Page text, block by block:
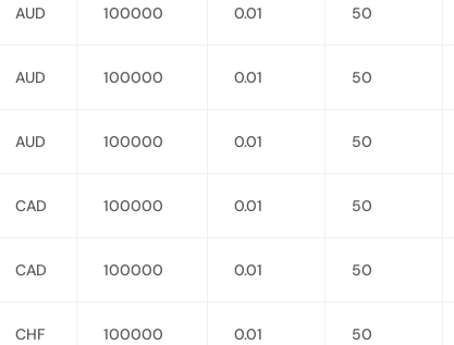
AUD 100000 0.01 50
AUD 100000 0.01 50
AUD 100000 0.01 50
CAD 100000 0.01 50
CAD 100000 0.01 50
CHF 100000 0.01 50